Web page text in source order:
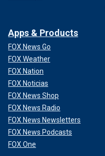
Apps & Products
FOX News Go
FOX Weather
FOX Nation
FOX Noticias
FOX News Shop
FOX News Radio
FOX News Newsletters
FOX News Podcasts
FOX One